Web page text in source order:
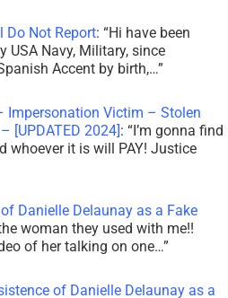
Do Not Report: “Hi have been
USA Navy, Military, since
Accent by birth,…”
Impersonation Victim – Stolen
[UPDATED 2024]: “I’m gonna find
whoever it is will PAY! Justice
Danielle Delaunay as a Fake
woman they used with me!!
of her talking on one…”
of Danielle Delaunay as a